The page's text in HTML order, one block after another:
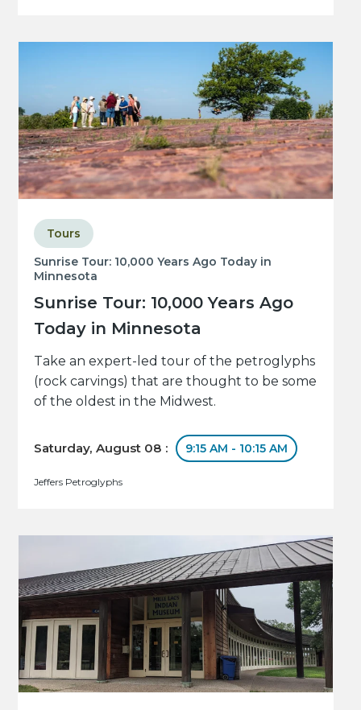
Sunrise Tour: 10,000 Years Ago Today in
Minnesota
Sunrise Tour: 10,000 Years Ago
Today in Minnesota
Tours
Take an expert-led tour of the petroglyphs
(rock carvings) that are thought to be some
of the oldest in the Midwest.
Saturday, August 08 : 9:15 AM - 10:15 AM
Jeffers Petroglyphs